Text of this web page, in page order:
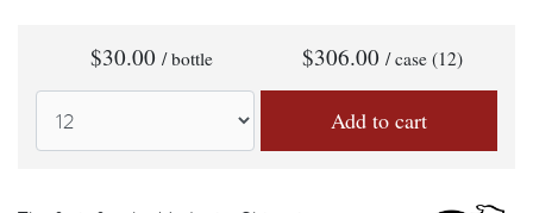
$30.00 / bottle $306.00 / case (12)